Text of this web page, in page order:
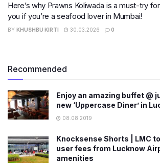
Here’s why Prawns Koliwada is a must-try for
you if you’re a seafood lover in Mumbai!
BY KHUSHBU KIRTI 30.03.2026 0
Recommended
Enjoy an amazing buffet @
new ‘Uppercase Diner’ in
08.08.2019
Knocksense Shorts | LMC
user fees from Lucknow
amenities